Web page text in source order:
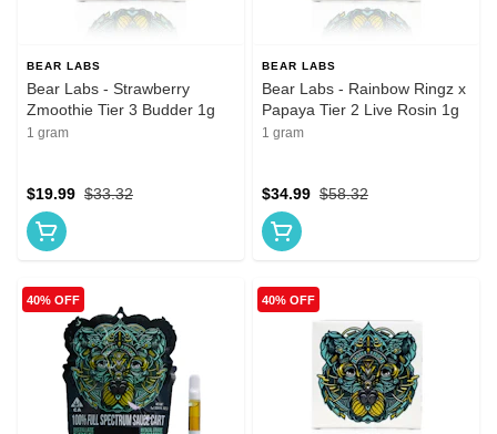
BEAR LABS
Bear Labs - Strawberry
Zmoothie Tier 3 Budder 1g
1 gram
$33.32
$19.99
BEAR LABS
Bear Labs - Rainbow Ringz x
Papaya Tier 2 Live Rosin 1g
1 gram
$58.32
$34.99
40% OFF 40% OFF